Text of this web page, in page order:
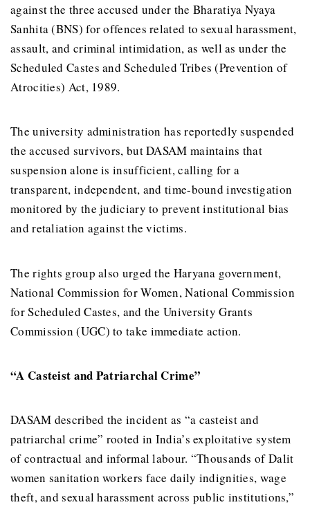
against the three accused under the Bharatiya Nyaya
Sanhita (BNS) for offences related to sexual harassment,
assault, and criminal intimidation, as well as under the
Scheduled Castes and Scheduled Tribes (Prevention of
Atrocities) Act, 1989.
The university administration has reportedly suspended
the accused survivors, but DASAM maintains that
suspension alone is insufficient, calling for a
transparent, independent, and time-bound investigation
monitored by the judiciary to prevent institutional bias
and retaliation against the victims.
The rights group also urged the Haryana government,
National Commission for Women, National Commission
for Scheduled Castes, and the University Grants
Commission (UGC) to take immediate action.
“A Casteist and Patriarchal Crime”
DASAM described the incident as “a casteist and
patriarchal crime” rooted in India’s exploitative system
of contractual and informal labour. “Thousands of Dalit
women sanitation workers face daily indignities, wage
theft, and sexual harassment across public institutions,”